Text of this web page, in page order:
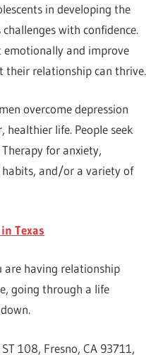
in developing the
with confidence.
emotionally and improve
relationship can thrive.
overcome depression
healthier life. People seek
for anxiety,
and/or a variety of
Texas
are having relationship
going through a life
108, Fresno, CA 93711,